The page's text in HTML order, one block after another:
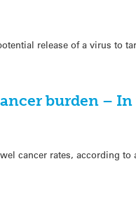
release of a virus to
burden – In
cancer rates, according